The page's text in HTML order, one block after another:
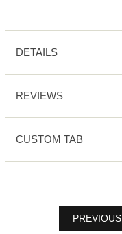
DETAILS
REVIEWS
CUSTOM TAB
PREVIOUS